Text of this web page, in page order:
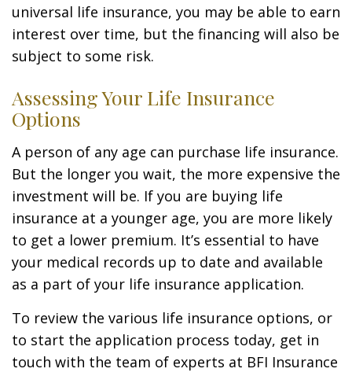
universal life insurance, you may be able to earn
interest over time, but the financing will also be
subject to some risk.
Assessing Your Life Insurance
Options
A person of any age can purchase life insurance.
But the longer you wait, the more expensive the
investment will be. If you are buying life
insurance at a younger age, you are more likely
to get a lower premium. It’s essential to have
your medical records up to date and available
as a part of your life insurance application.
To review the various life insurance options, or
to start the application process today, get in
touch with the team of experts at BFI Insurance